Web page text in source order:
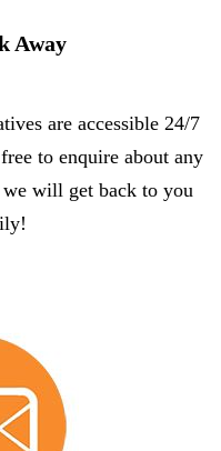
Away
are accessible 24/7
to enquire about any
will get back to you